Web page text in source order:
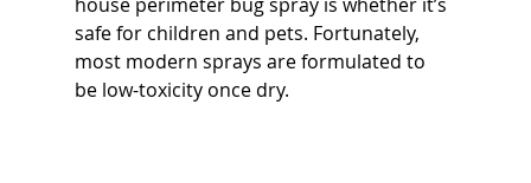
house perimeter bug spray is whether it’s
safe for children and pets. Fortunately,
most modern sprays are formulated to
be low-toxicity once dry.